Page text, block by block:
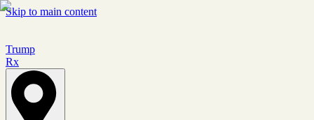
Skip to main content
Trump
Rx